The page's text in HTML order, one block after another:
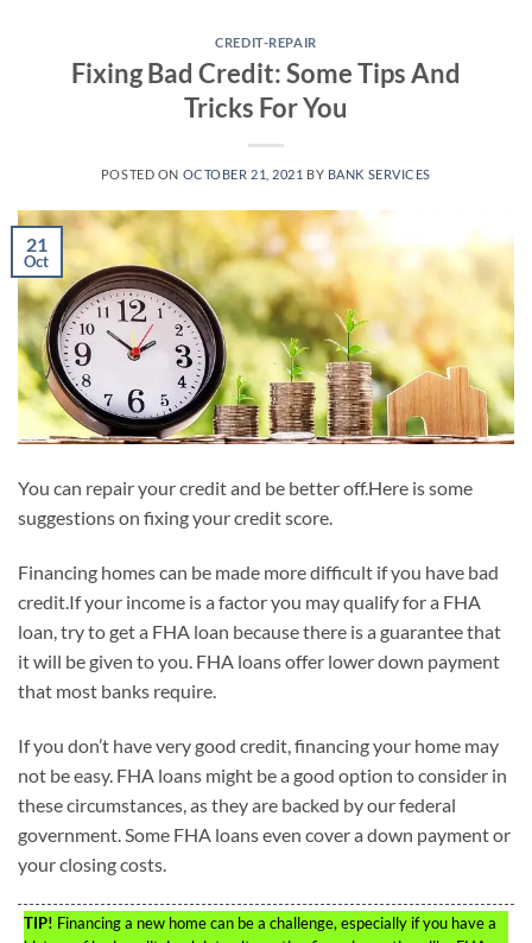
CREDIT-REPAIR
Fixing Bad Credit: Some Tips And
Tricks For You
POSTED ON OCTOBER 21, 2021 BY BANK SERVICES
21
Oct
You can repair your credit and be better off.Here is some
suggestions on fixing your credit score.
Financing homes can be made more difficult if you have bad
credit.If your income is a factor you may qualify for a FHA
loan, try to get a FHA loan because there is a guarantee that
it will be given to you. FHA loans offer lower down payment
that most banks require.
If you don’t have very good credit, financing your home may
not be easy. FHA loans might be a good option to consider in
these circumstances, as they are backed by our federal
government. Some FHA loans even cover a down payment or
your closing costs.
TIP! Financing a new home can be a challenge, especially if you have a